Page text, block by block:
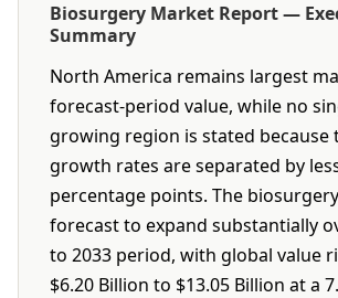
Biosurgery Market Report —
Summary
North America remains largest
forecast-period value, while no
growing region is stated because
growth rates are separated by
percentage points. The
forecast to expand substantially
to 2033 period, with global value
$6.20 Billion to $13.05 Billion at a